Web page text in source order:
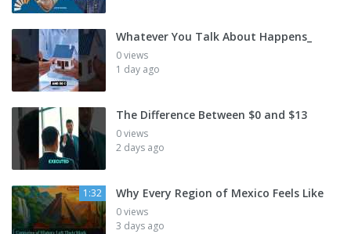
Whatever You Talk About Happens_
0 views
1 day ago
The Difference Between $0 and $13
0 views
2 days ago
1:32 Why Every Region of Mexico Feels Like
0 views
3 days ago